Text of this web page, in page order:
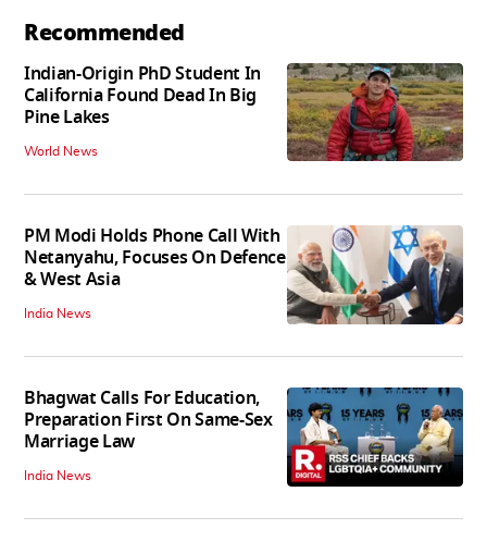
Recommended
Indian-Origin PhD Student In
California Found Dead In Big
Pine Lakes
World News
PM Modi Holds Phone Call With
Netanyahu, Focuses On Defence
& West Asia
India News
Bhagwat Calls For Education,
Preparation First On Same-Sex
Marriage Law
India News